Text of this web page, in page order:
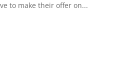
to make their offer on...